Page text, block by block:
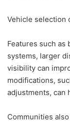
Vehicle selection
Features such as
systems, larger
visibility can
modifications,
adjustments, can
Communities